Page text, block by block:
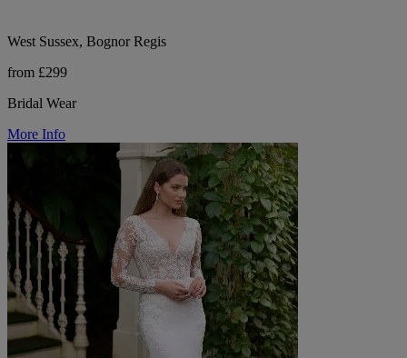
West Sussex, Bognor Regis
from £299
Bridal Wear
More Info